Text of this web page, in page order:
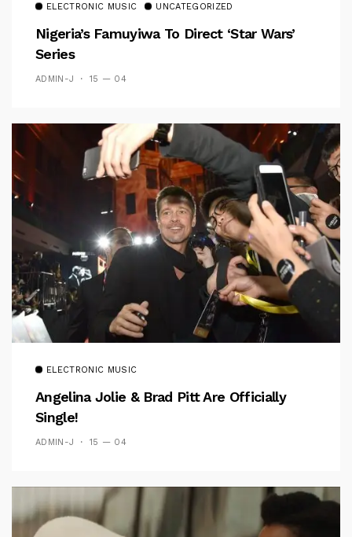
ELECTRONIC MUSIC UNCATEGORIZED
Nigeria’s Famuyiwa To Direct ‘Star Wars’
Series
ADMIN-J 15 — 04
ELECTRONIC MUSIC
Angelina Jolie & Brad Pitt Are Officially
Single!
ADMIN-J 15 — 04